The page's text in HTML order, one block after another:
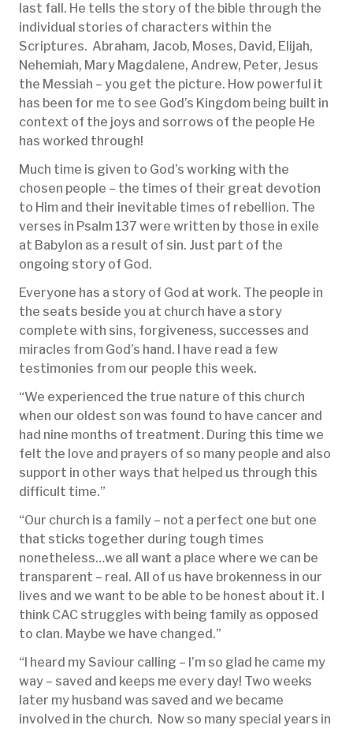
last fall. He tells the story of the bible through the
individual stories of characters within the
Scriptures. Abraham, Jacob, Moses, David, Elijah,
Nehemiah, Mary Magdalene, Andrew, Peter, Jesus
the Messiah – you get the picture. How powerful it
has been for me to see God’s Kingdom being built in
context of the joys and sorrows of the people He
has worked through!
Much time is given to God’s working with the
chosen people – the times of their great devotion
to Him and their inevitable times of rebellion. The
verses in Psalm 137 were written by those in exile
at Babylon as a result of sin. Just part of the
ongoing story of God.
Everyone has a story of God at work. The people in
the seats beside you at church have a story
complete with sins, forgiveness, successes and
miracles from God’s hand. I have read a few
testimonies from our people this week.
“We experienced the true nature of this church
when our oldest son was found to have cancer and
had nine months of treatment. During this time we
felt the love and prayers of so many people and also
support in other ways that helped us through this
difficult time.”
“Our church is a family – not a perfect one but one
that sticks together during tough times
nonetheless…we all want a place where we can be
transparent – real. All of us have brokenness in our
lives and we want to be able to be honest about it. I
think CAC struggles with being family as opposed
to clan. Maybe we have changed.”
“I heard my Saviour calling – I’m so glad he came my
way – saved and keeps me every day! Two weeks
later my husband was saved and we became
involved in the church. Now so many special years in